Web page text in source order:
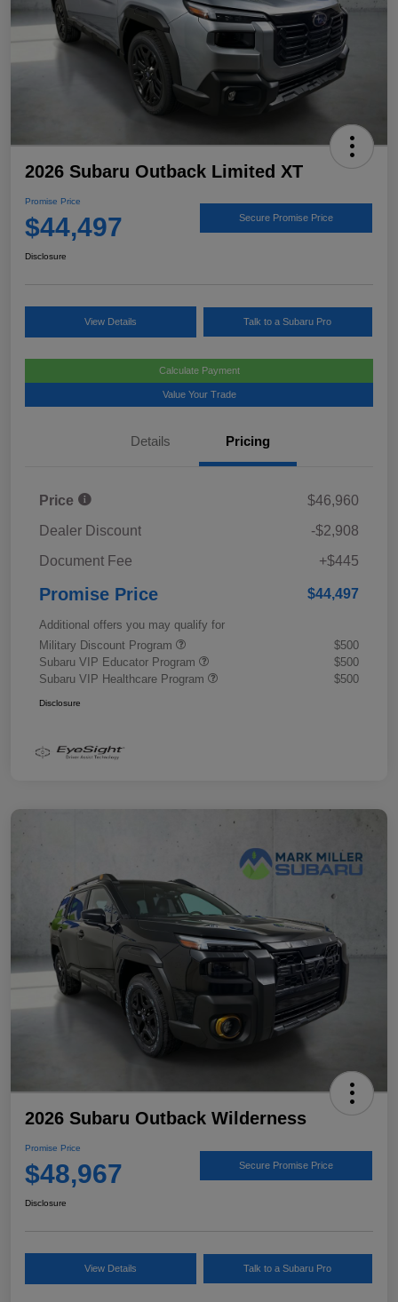
2026 Subaru Outback Limited XT
Promise Price
$44,497 Secure Promise Price
Disclosure
View Details Talk to a Subaru Pro
Calculate Payment
Value Your Trade
Details Pricing
Price
$46,960
Dealer Discount
-$2,908
Document Fee
+$445
Promise Price $44,497
Additional offers you may qualify for
Military Discount Program
$500
Subaru VIP Educator Program
$500
Subaru VIP Healthcare Program
$500
Disclosure
2026 Subaru Outback Wilderness
Promise Price
$48,967 Secure Promise Price
Disclosure
View Details Talk to a Subaru Pro